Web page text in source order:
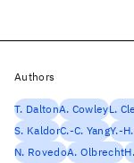
Authors
T. DaltonA. CowleyL.
S. KaldorC.-C. YangY.-
N. RovedoA. Olbrecht